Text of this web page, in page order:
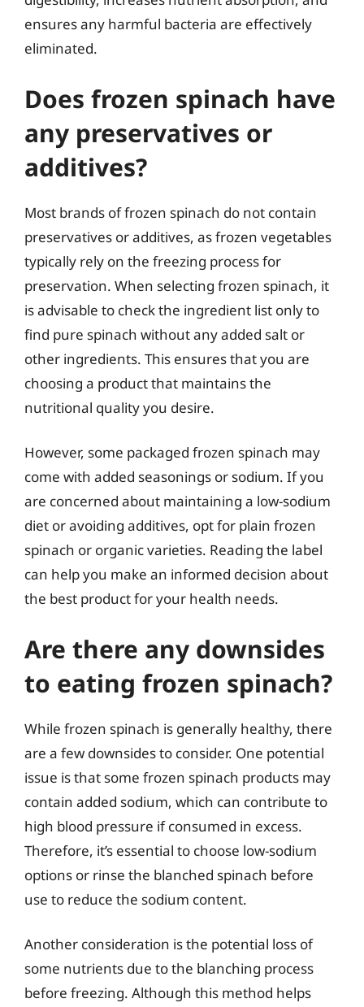
ensures any harmful bacteria are effectively
eliminated.
Does frozen spinach have
any preservatives or
additives?
Most brands of frozen spinach do not contain
preservatives or additives, as frozen vegetables
typically rely on the freezing process for
preservation. When selecting frozen spinach, it
is advisable to check the ingredient list only to
find pure spinach without any added salt or
other ingredients. This ensures that you are
choosing a product that maintains the
nutritional quality you desire.
However, some packaged frozen spinach may
come with added seasonings or sodium. If you
are concerned about maintaining a low-sodium
diet or avoiding additives, opt for plain frozen
spinach or organic varieties. Reading the label
can help you make an informed decision about
the best product for your health needs.
Are there any downsides
to eating frozen spinach?
While frozen spinach is generally healthy, there
are a few downsides to consider. One potential
issue is that some frozen spinach products may
contain added sodium, which can contribute to
high blood pressure if consumed in excess.
Therefore, it’s essential to choose low-sodium
options or rinse the blanched spinach before
use to reduce the sodium content.
Another consideration is the potential loss of
some nutrients due to the blanching process
before freezing. Although this method helps